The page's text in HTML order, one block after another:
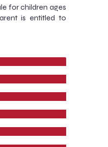
for children ages
is entitled to